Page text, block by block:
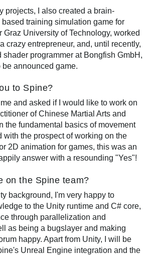
projects, I also created a brain-
training simulation game for
Graz University of Technology, worked
crazy entrepreneur, and, until recently,
programmer at Bongfish GmbH,
announced game.
to Spine?
and asked if I would like to work on
of Chinese Martial Arts and
the fundamental basics of movement
with the prospect of working on the
2D animation for games, this was an
answer with a resounding "Yes"!
on the Spine team?
background, I'm very happy to
to the Unity runtime and C# core,
through parallelization and
as being a bugslayer and making
happy. Apart from Unity, I will be
Unreal Engine integration and the